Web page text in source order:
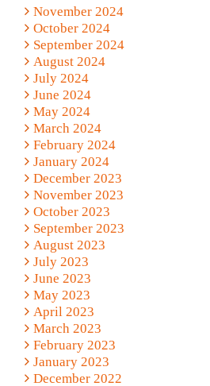
November 2024
October 2024
September 2024
August 2024
July 2024
June 2024
May 2024
March 2024
February 2024
January 2024
December 2023
November 2023
October 2023
September 2023
August 2023
July 2023
June 2023
May 2023
April 2023
March 2023
February 2023
January 2023
December 2022